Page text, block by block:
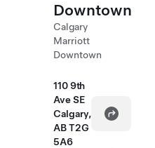
Downtown
Calgary
Marriott
Downtown
110 9th
Ave SE
Calgary,
AB T2G
5A6